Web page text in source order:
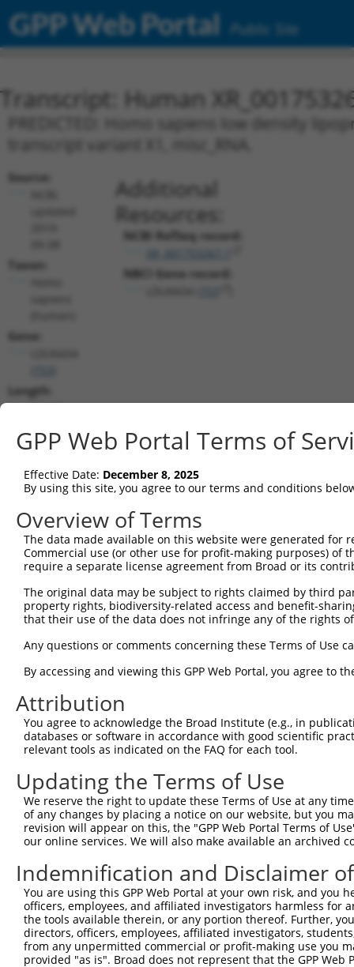
GPP Web Portal Public Site
Transcript: Human
PREDICTED: Homo sapiens low density
transcript variant X1, misc_RNA.
Source:
Taxon:
Gene:
Length:
16220
(non-
Additional
Resources:
NCBI RefSeq record:
NBCI Gene record:
shRNA constructs matching this
This list includes all shRNAs that have a perfect SDR
transcript they were originally designed to target.
designed to target: (i) a different isoform or
transcript of a different gene (from the same or
shRNA constructs with at least a
This list includes shRNAs that have at least a >84%
regardless of what transcript they were originally
were originally designed to target: (i) a different
NCBI), (ii) a transcript of an orthologous gene (in
or (iii) a transcript of a different gene (from the
above result set.
Download CSV
All ORF constructs matching this
Clone ID DNA Barcode
ccsbBroadEn_10261
ccsbBroad304_10261
pLX_304
TRCN0000492083 TTATAGGCCCAGAGCACTACCAAC pLX_317
Download CSV
GPP Web Portal Terms of
Effective Date: December 8, 2025
By using this site, you agree to our terms and conditions
Overview of Terms
The data made available on this website were generated
Commercial use (or other use for profit-making purposes) of
require a separate license agreement from Broad or its
The original data may be subject to rights claimed by third
property rights, biodiversity-related access and benefit-
that their use of the data does not infringe any of the rights
Any questions or comments concerning these Terms of Use
By accessing and viewing this GPP Web Portal, you agree to
Attribution
You agree to acknowledge the Broad Institute (e.g., in
databases or software in accordance with good scientific
relevant tools as indicated on the FAQ for each tool.
Updating the Terms of Use
We reserve the right to update these Terms of Use at any
of any changes by placing a notice on our website, but you
revision will appear on this, the "GPP Web Portal Terms of
our online services. We will also make available an archived
Indemnification and Disclaimer
You are using this GPP Web Portal at your own risk, and
officers, employees, and affiliated investigators harmless for
the tools available therein, or any portion thereof. Further,
directors, officers, employees, affiliated investigators,
from any unpermitted commercial or profit-making use you
provided "as is". Broad does not represent that the GPP